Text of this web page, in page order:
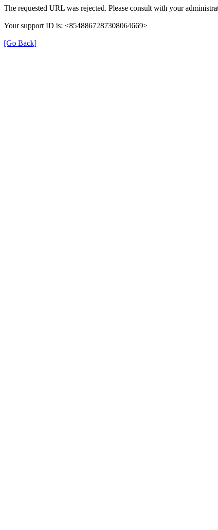
The requested URL was rejected. Please consult with your
Your support ID is: <8548867287308064669>
[Go Back]